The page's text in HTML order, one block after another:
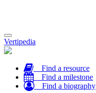
Toggle
navigation
Vertipedia
Find a resource
Find a milestone
Find a biography